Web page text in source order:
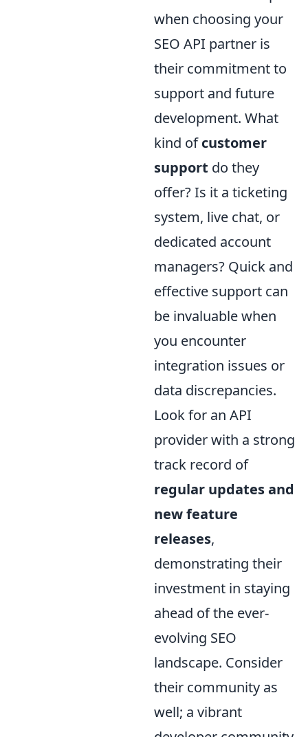
when choosing your
SEO API partner is
their commitment to
support and future
development. What
kind ofcustomer
support do they
offer? Is it a ticketing
system, live chat, or
dedicated account
managers? Quick and
effective support can
be invaluable when
you encounter
integration issues or
data discrepancies.
Look for an API
provider with a strong
track record of
regular updates and
new feature
releases,
demonstrating their
investment in staying
ahead of the ever-
evolving SEO
landscape. Consider
their community as
well; a vibrant